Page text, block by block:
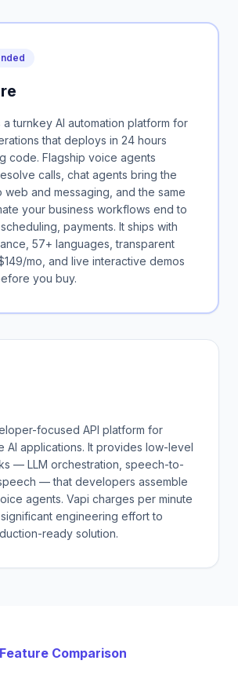
a turnkey AI automation platform for
that deploys in 24 hours
code. Flagship voice agents
calls, chat agents bring the
web and messaging, and the same
your business workflows end to
payments. It ships with
57+ languages, transparent
mo, and live interactive demos
you buy.
focused API platform for
AI applications. It provides low-level
— LLM orchestration, speech-to-
— that developers assemble
agents. Vapi charges per minute
engineering effort to
ready solution.
Feature Comparison